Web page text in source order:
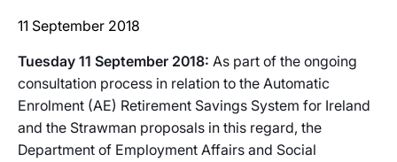
11 September 2018
Tuesday 11 September 2018: As part of the ongoing
consultation process in relation to the Automatic
Enrolment (AE) Retirement Savings System for Ireland
and the Strawman proposals in this regard, the
Department of Employment Affairs and Social